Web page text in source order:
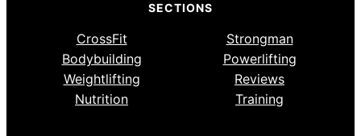
SECTIONS
CrossFit
Strongman
Bodybuilding
Powerlifting
Weightlifting
Reviews
Nutrition
Training